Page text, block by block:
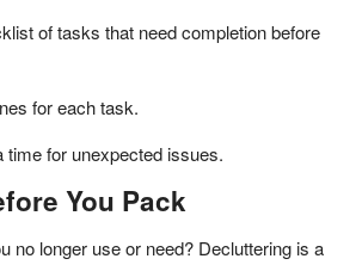
of tasks that need completion before
for each task.
time for unexpected issues.
You Pack
no longer use or need? Decluttering is a